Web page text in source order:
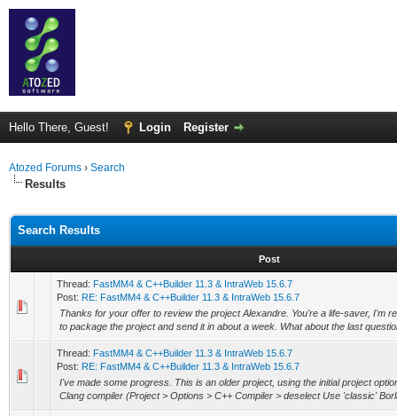
Hello There, Guest! Login Register
Atozed Forums › Search
Results
Search Results
Post
Thread: FastMM4 & C++Builder 11.3 & IntraWeb 15.6.7
Post: RE: FastMM4 & C++Builder 11.3 & IntraWeb 15.6.7
Thanks for your offer to review the project Alexandre. You're a life-saver, I'm
to package the project and send it in about a week. What about the last
Thread: FastMM4 & C++Builder 11.3 & IntraWeb 15.6.7
Post: RE: FastMM4 & C++Builder 11.3 & IntraWeb 15.6.7
I've made some progress. This is an older project, using the initial project
Clang compiler (Project > Options > C++ Compiler > deselect Use 'classic'